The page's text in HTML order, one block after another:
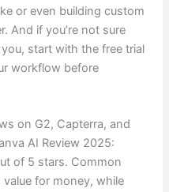
or even building custom
And if you’re not sure
start with the free trial
workflow before
on G2, Capterra, and
AI Review 2025:
of 5 stars. Common
for money, while